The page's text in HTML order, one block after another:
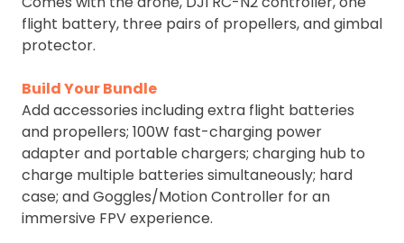
flight battery, three pairs of propellers, and gimbal
protector.
Build Your Bundle
Add accessories including extra flight batteries
and propellers; 100W fast-charging power
adapter and portable chargers; charging hub to
charge multiple batteries simultaneously; hard
case; and Goggles/Motion Controller for an
immersive FPV experience.